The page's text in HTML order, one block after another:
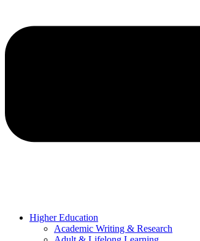
Higher Education
Academic Writing & Research